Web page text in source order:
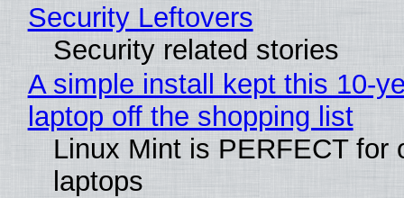
Security Leftovers
Security related stories
A simple install kept this 10-
laptop off the shopping list
Linux Mint is PERFECT for
laptops